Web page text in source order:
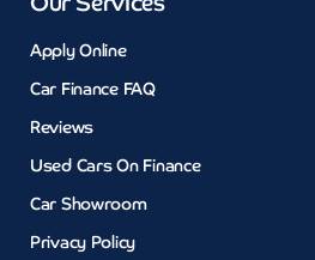
Apply Online
Car Finance FAQ
Reviews
Used Cars On Finance
Car Showroom
Privacy Policy